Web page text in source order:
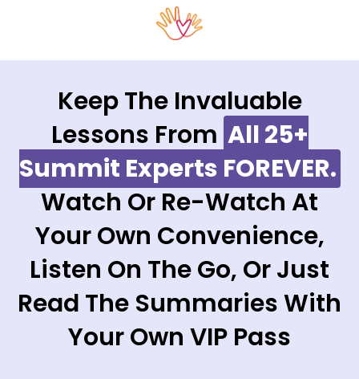
Keep The Invaluable
Lessons From All 25+
Summit Experts FOREVER.
Watch Or Re-Watch At
Your Own Convenience,
Listen On The Go, Or Just
Read The Summaries With
Your Own VIP Pass